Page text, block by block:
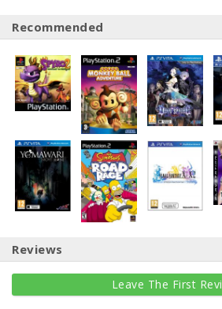
Recommended
Reviews
Leave The First